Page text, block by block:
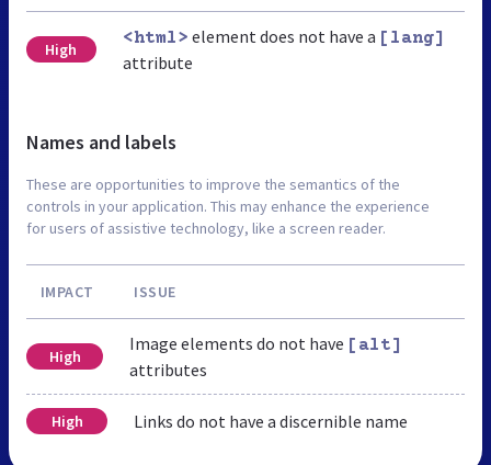
High
<html> element does not have a [lang]
attribute
Names and labels
These are opportunities to improve the semantics of the
controls in your application. This may enhance the experience
for users of assistive technology, like a screen reader.
IMPACT ISSUE
High
Image elements do not have [alt]
attributes
High Links do not have a discernible name